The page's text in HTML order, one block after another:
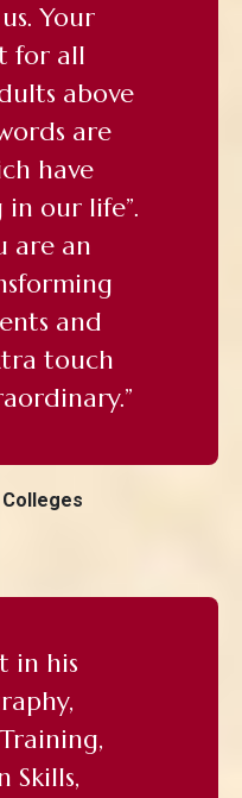
Your
for all
above
are
have
in our life”.
are an
and
touch
in his
Skills,